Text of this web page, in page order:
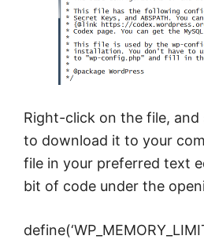
Right-click on the file, and
to download it to your
file in your preferred text
bit of code under the